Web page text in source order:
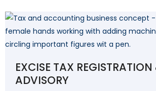
EXCISE TAX
ADVISORY